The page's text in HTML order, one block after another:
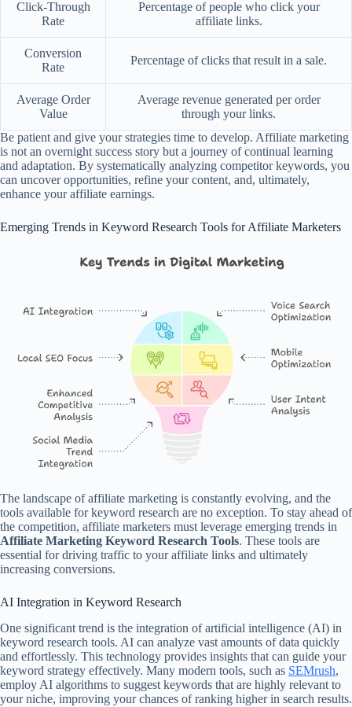
Click-Through
Rate
Percentage of people who click your
affiliate links.
Conversion
Rate
Percentage of clicks that result in a sale.
Average Order
Value
Average revenue generated per order
through your links.
Be patient and give your strategies time to develop. Affiliate marketing
is not an overnight success story but a journey of continual learning
and adaptation. By systematically analyzing competitor keywords, you
can uncover opportunities, refine your content, and, ultimately,
enhance your affiliate earnings.
Emerging Trends in Keyword Research Tools for Affiliate Marketers
The landscape of affiliate marketing is constantly evolving, and the
tools available for keyword research are no exception. To stay ahead of
the competition, affiliate marketers must leverage emerging trends in
Affiliate Marketing Keyword Research Tools. These tools are
essential for driving traffic to your affiliate links and ultimately
increasing conversions.
AI Integration in Keyword Research
One significant trend is the integration of artificial intelligence (AI) in
keyword research tools. AI can analyze vast amounts of data quickly
and effortlessly. This technology provides insights that can guide your
keyword strategy effectively. Many modern tools, such as SEMrush,
employ AI algorithms to suggest keywords that are highly relevant to
your niche, improving your chances of ranking higher in search results.